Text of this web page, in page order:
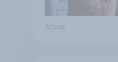
Article